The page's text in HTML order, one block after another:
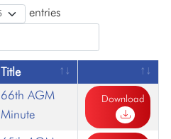
entries
Title
66th AGM
Minute
Download